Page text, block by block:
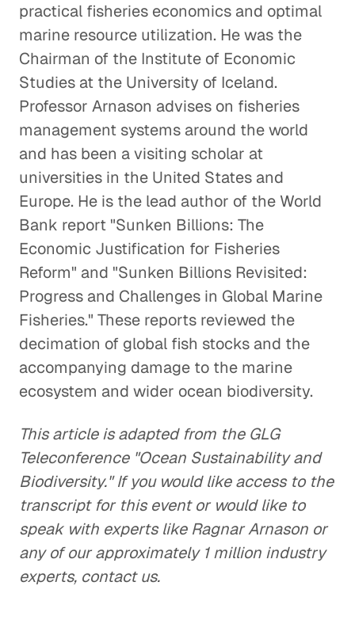
practical fisheries economics and optimal
marine resource utilization. He was the
Chairman of the Institute of Economic
Studies at the University of Iceland.
Professor Arnason advises on fisheries
management systems around the world
and has been a visiting scholar at
universities in the United States and
Europe. He is the lead author of the World
Bank report "Sunken Billions: The
Economic Justification for Fisheries
Reform" and "Sunken Billions Revisited:
Progress and Challenges in Global Marine
Fisheries." These reports reviewed the
decimation of global fish stocks and the
accompanying damage to the marine
ecosystem and wider ocean biodiversity.
This article is adapted from the GLG
Teleconference "Ocean Sustainability and
Biodiversity." If you would like access to the
transcript for this event or would like to
speak with experts like Ragnar Arnason or
any of our approximately 1 million industry
experts, contact us.